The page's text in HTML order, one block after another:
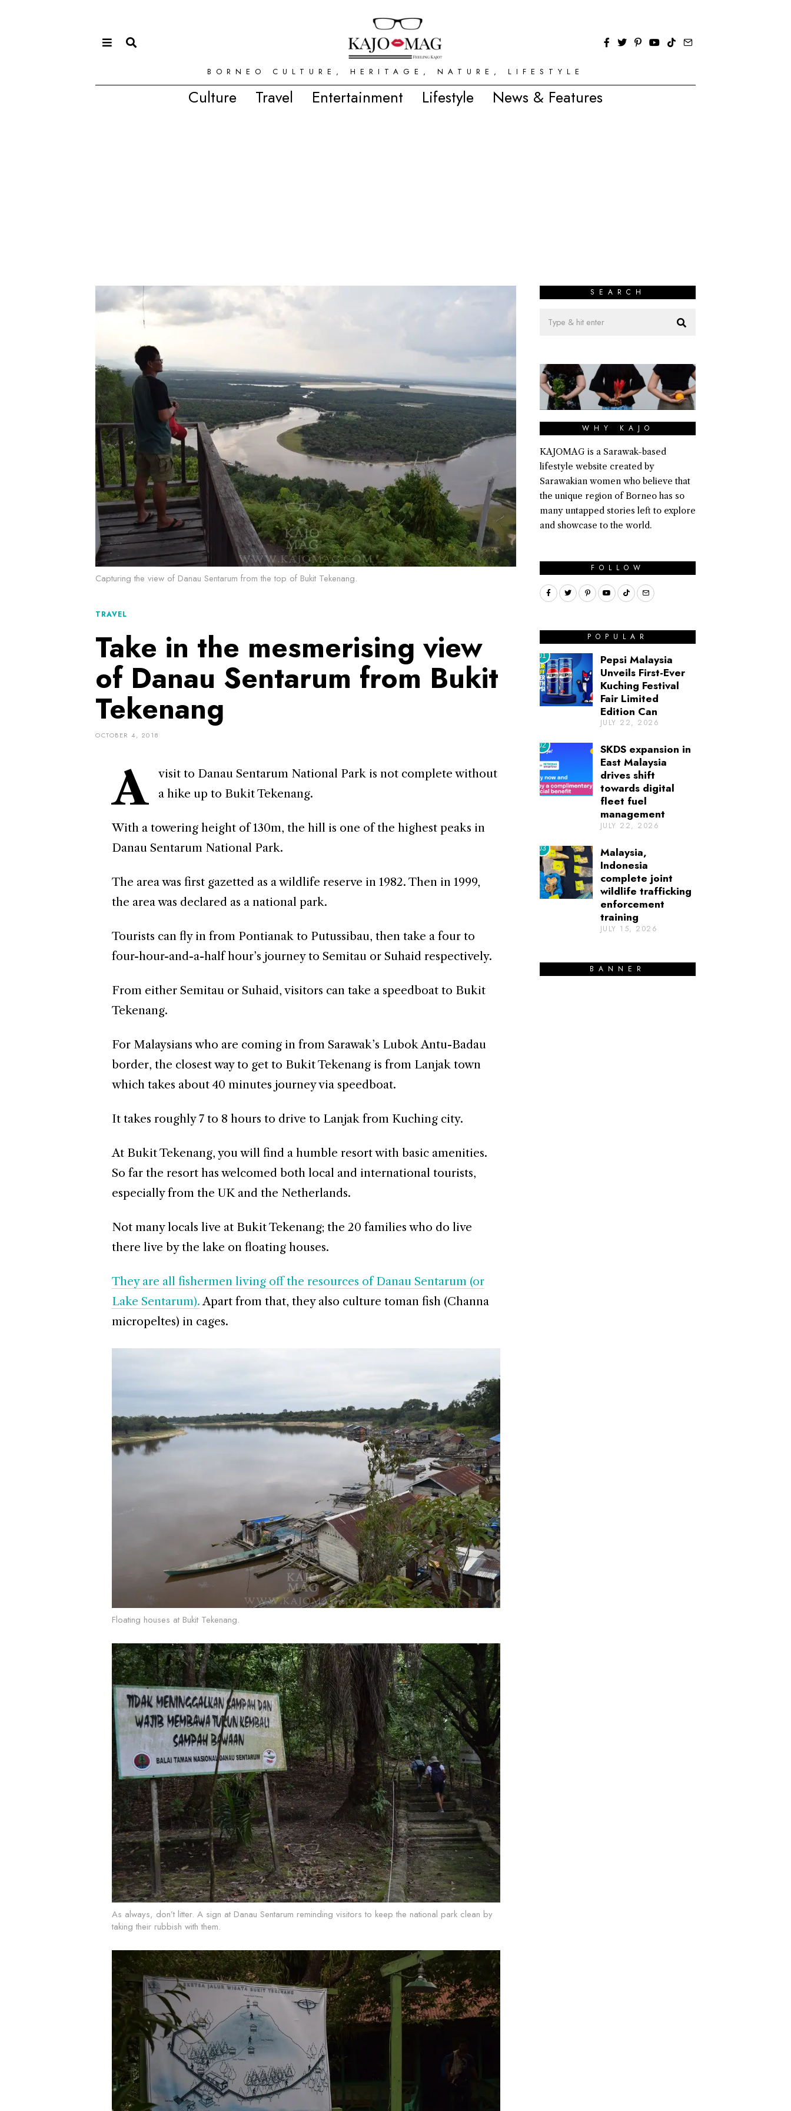
BORNEO CULTURE, HERITAGE, NATURE, LIFESTYLE
Culture Travel Entertainment Lifestyle News & Features
Capturing the view of Danau Sentarum from the top of Bukit Tekenang.
TRAVEL
Take in the mesmerising view
of Danau Sentarum from Bukit
Tekenang
OCTOBER 4, 2018
A
visit to Danau Sentarum National Park is not complete without
a hike up to Bukit Tekenang.
With a towering height of 130m, the hill is one of the highest peaks in
Danau Sentarum National Park.
The area was first gazetted as a wildlife reserve in 1982. Then in 1999,
the area was declared as a national park.
Tourists can fly in from Pontianak to Putussibau, then take a four to
four-hour-and-a-half hour’s journey to Semitau or Suhaid respectively.
From either Semitau or Suhaid, visitors can take a speedboat to Bukit
Tekenang.
For Malaysians who are coming in from Sarawak’s Lubok Antu-Badau
border, the closest way to get to Bukit Tekenang is from Lanjak town
which takes about 40 minutes journey via speedboat.
It takes roughly 7 to 8 hours to drive to Lanjak from Kuching city.
At Bukit Tekenang, you will find a humble resort with basic amenities.
So far the resort has welcomed both local and international tourists,
especially from the UK and the Netherlands.
Not many locals live at Bukit Tekenang; the 20 families who do live
there live by the lake on floating houses.
They are all fishermen living off the resources of Danau Sentarum (or
Lake Sentarum).Apart from that, they also culture toman fish (Channa
micropeltes) in cages.
Floating houses at Bukit Tekenang.
As always, don’t litter. A sign at Danau Sentarum reminding visitors to keep the national park clean by
taking their rubbish with them.
SEARCH
WHY KAJO
KAJOMAG is a Sarawak-based
lifestyle website created by
Sarawakian women who believe that
the unique region of Borneo has so
many untapped stories left to explore
and showcase to the world.
FOLLOW
POPULAR
01
Pepsi Malaysia
Unveils First-Ever
Kuching Festival
Fair Limited
Edition Can
JULY 22, 2026
02
SKDS expansion in
East Malaysia
drives shift
towards digital
fleet fuel
management
JULY 22, 2026
03
Malaysia,
Indonesia
complete joint
wildlife trafficking
enforcement
training
JULY 15, 2026
BANNER